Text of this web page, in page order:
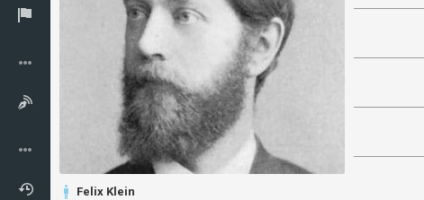
Felix Klein